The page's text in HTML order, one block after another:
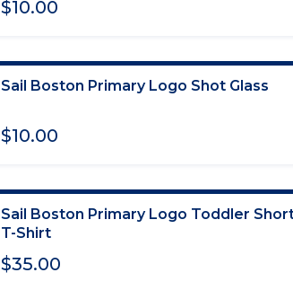
$10.00
ADD TO CART
Sail Boston Primary Logo Shot Glass
$10.00
CHOOSE OPTIONS
Sail Boston Primary Logo Toddler
T-Shirt
$35.00